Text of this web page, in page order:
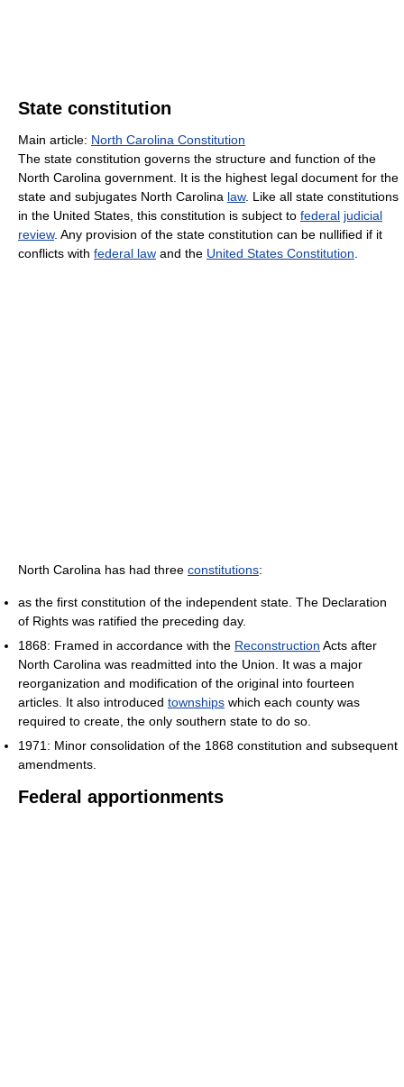
State constitution
Main article: North Carolina Constitution
The state constitution governs the structure and function of the
North Carolina government. It is the highest legal document for the
state and subjugates North Carolina law. Like all state constitutions
in the United States, this constitution is subject to federal judicial
review. Any provision of the state constitution can be nullified if it
conflicts with federal law and the United States Constitution
North Carolina has had three constitutions:
as the first constitution of the independent state. The Declaration
of Rights was ratified the preceding day.
1868: Framed in accordance with the Reconstruction Acts after
North Carolina was readmitted into the Union. It was a major
reorganization and modification of the original into fourteen
articles. It also introduced townships which each county was
required to create, the only southern state to do so.
1971: Minor consolidation of the 1868 constitution and subsequent
amendments.
Federal apportionments